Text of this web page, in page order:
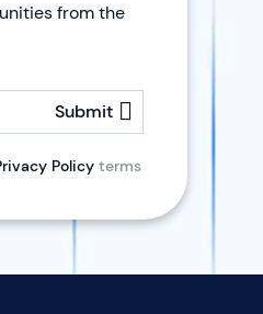
from the
Submit
Policy terms